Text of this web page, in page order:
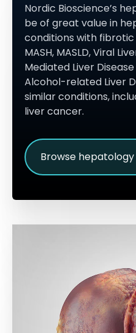
Nordic Bioscience’s
be of great value in
conditions with
MASH, MASLD, Viral
Mediated Liver Disease
Alcohol-related Liver
similar conditions,
liver cancer.
Browse